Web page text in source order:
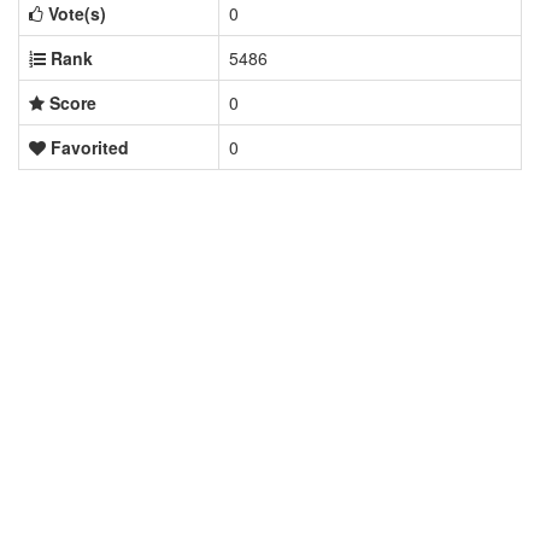
Vote(s)
0
Rank
5486
Score
0
Favorited
0